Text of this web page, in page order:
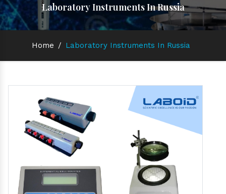
Laboratory Instruments In Russia
Home / Laboratory Instruments In Russia